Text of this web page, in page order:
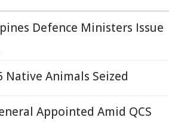
Defence Ministers Issue
Native Animals Seized
Appointed Amid QCS